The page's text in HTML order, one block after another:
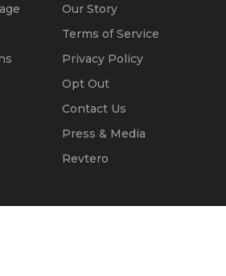
Our Story
Terms of Service
Privacy Policy
Opt Out
Contact Us
Press & Media
Revtero